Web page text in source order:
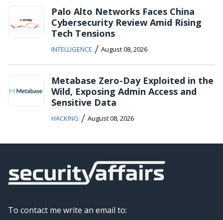
Palo Alto Networks Faces China
Cybersecurity Review Amid Rising
Tech Tensions
INTELLIGENCE / August 08, 2026
Metabase Zero-Day Exploited in the
Wild, Exposing Admin Access and
Sensitive Data
HACKING / August 08, 2026
To contact me write an email to: